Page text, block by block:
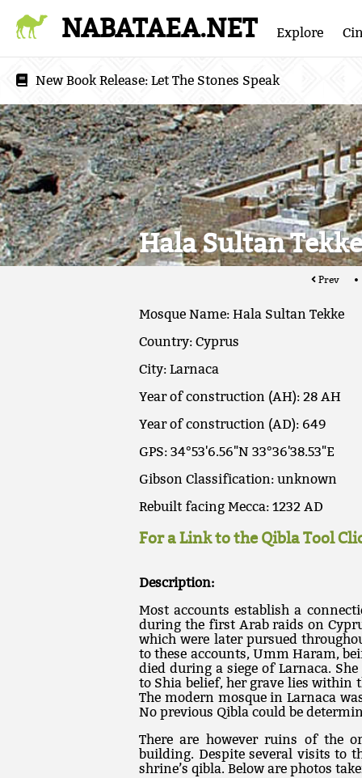
NABATAEA.NET Explore
New Book Release: Let The Stones Speak
Hala Sultan Tekke
Prev
Mosque Name: Hala Sultan Tekke
Country: Cyprus
City: Larnaca
Year of construction (AH): 28 AH
Year of construction (AD): 649
GPS: 34°53'6.56"N 33°36'38.53"E
Gibson Classification: unknown
Rebuilt facing Mecca: 1232 AD
For a Link to the Qibla Tool
Description:
Most accounts establish a
during the first Arab raids on
which were later pursued
to these accounts, Umm Haram,
died during a siege of Larnaca.
to Shia belief, her grave lies within
The modern mosque in Larnaca
No previous Qibla could be
There are however ruins of the
building. Despite several visits to
shrine’s qibla. Below are photos